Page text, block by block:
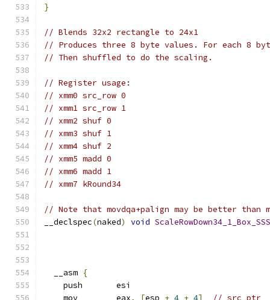
}
// Blends 32x2 rectangle to 24x1
// Produces three 8 byte values. For each 8
// Then shuffled to do the scaling.
// Register usage:
// xmm0 src_row 0
// xmm1 src_row 1
// xmm2 shuf 0
// xmm3 shuf 1
// xmm4 shuf 2
// xmm5 madd 0
// xmm6 madd 1
// xmm7 kRound34
// Note that movdqa+palign may be better than
__declspec(naked) void
  __asm
{
    push       esi
    mov        eax
, [esp + 4 + 4]
// src_ptr